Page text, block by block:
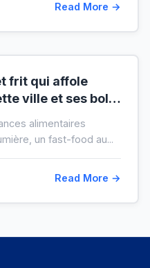
Read More →
frit qui affole
ville et ses bols
alimentaires
un fast-food au...
Read More →